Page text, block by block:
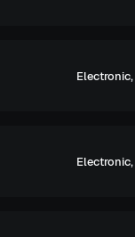
Electronic,
Electronic,